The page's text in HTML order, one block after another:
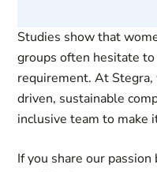
Studies show that
groups often hesitate
requirement. At Stegra,
driven, sustainable
inclusive team to make
If you share our